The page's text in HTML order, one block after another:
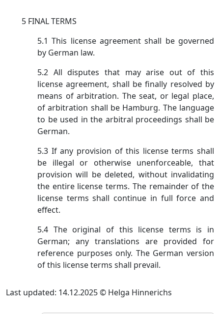
5 FINAL TERMS
5.1 This license agreement shall be governed
by German law.
5.2 All disputes that may arise out of this
license agreement, shall be finally resolved by
means of arbitration. The seat, or legal place,
of arbitration shall be Hamburg. The language
to be used in the arbitral proceedings shall be
German.
5.3 If any provision of this license terms shall
be illegal or otherwise unenforceable, that
provision will be deleted, without invalidating
the entire license terms. The remainder of the
license terms shall continue in full force and
effect.
5.4 The original of this license terms is in
German; any translations are provided for
reference purposes only. The German version
of this license terms shall prevail.
Last updated: 14.12.2025 © Helga Hinnerichs